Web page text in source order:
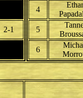
2-1
4
5
6